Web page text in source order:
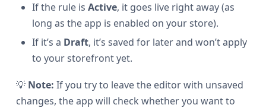
If the rule is Active, it goes live right away (as
long as the app is enabled on your store).
If it’s a Draft, it’s saved for later and won’t apply
to your storefront yet.
💡 Note: If you try to leave the editor with unsaved
changes, the app will check whether you want to